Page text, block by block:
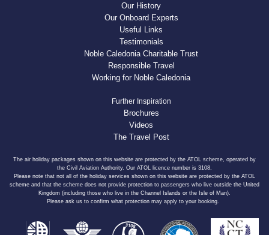
Our History
Our Onboard Experts
Useful Links
Testimonials
Noble Caledonia Charitable Trust
Responsible Travel
Working for Noble Caledonia
Further Inspiration
Brochures
Videos
The Travel Post
The air holiday packages shown on this website are protected by the ATOL scheme, operated by
the Civil Aviation Authority. Our ATOL licence number is 3108.
Please note that not all of the holiday services shown on this website are protected by the ATOL
scheme and that the scheme does not provide protection to passengers who live outside the United
Kingdom (including those who live in the Channel Islands or the Isle of Man).
Please ask us to confirm what protection may apply to your booking.